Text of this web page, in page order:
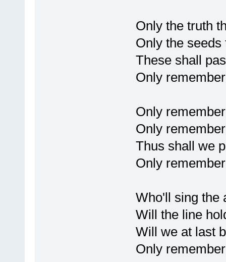
Only the truth
Only the
These shall
Only
Only
Only
Thus shall we
Only
Who'll sing the
Will the line
Will we at last
Only